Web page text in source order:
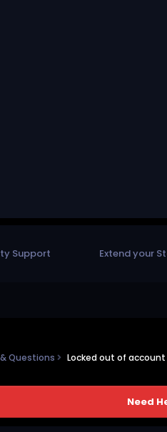
Support Extend your
Questions Locked out of account
Need